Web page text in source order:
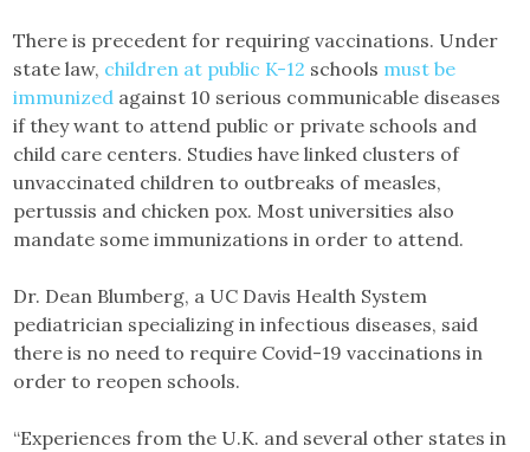
There is precedent for requiring vaccinations. Under
state law, children at public K-12 schools must be
immunized against 10 serious communicable diseases
if they want to attend public or private schools and
child care centers. Studies have linked clusters of
unvaccinated children to outbreaks of measles,
pertussis and chicken pox. Most universities also
mandate some immunizations in order to attend.
Dr. Dean Blumberg, a UC Davis Health System
pediatrician specializing in infectious diseases, said
there is no need to require Covid-19 vaccinations in
order to reopen schools.
“Experiences from the U.K. and several other states in